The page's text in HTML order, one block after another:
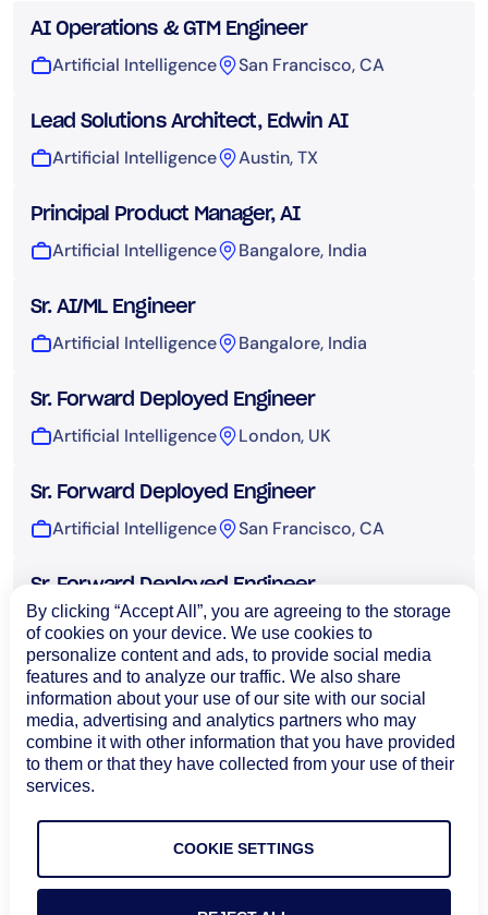
AI Operations & GTM Engineer
Artificial Intelligence San Francisco, CA
Lead Solutions Architect, Edwin AI
Artificial Intelligence Austin, TX
Principal Product Manager, AI
Artificial Intelligence Bangalore, India
Sr. AI/ML Engineer
Artificial Intelligence Bangalore, India
Sr. Forward Deployed Engineer
Artificial Intelligence London, UK
Sr. Forward Deployed Engineer
Artificial Intelligence San Francisco, CA
Sr. Forward Deployed Engineer
Artificial Intelligence Sydney, Australia
UI Engineer, AI
Artificial Intelligence Bangalore, India
Technical Operations
Load More
By clicking “Accept All”, you are agreeing to the storage
of cookies on your device. We use cookies to
personalize content and ads, to provide social media
features and to analyze our traffic. We also share
information about your use of our site with our social
media, advertising and analytics partners who may
combine it with other information that you have provided
to them or that they have collected from your use of their
services.
COOKIE SETTINGS